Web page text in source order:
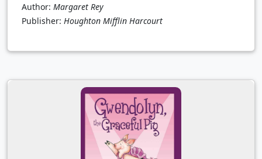
Author: Margaret Rey
Publisher: Houghton Mifflin Harcourt